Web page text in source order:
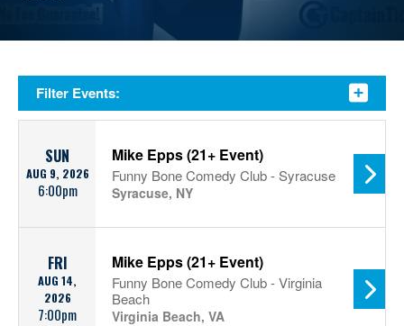
Filter Events:
SUN
AUG 9, 2026
6:00pm
Mike Epps (21+ Event)
Funny Bone Comedy Club - Syracuse
Syracuse, NY
FRI
AUG 14,
2026
7:00pm
Mike Epps (21+ Event)
Funny Bone Comedy Club - Virginia
Beach
Virginia Beach, VA